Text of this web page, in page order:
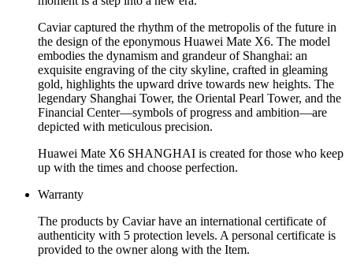
Caviar captured the rhythm of the metropolis of the future in
the design of the eponymous Huawei Mate X6. The model
embodies the dynamism and grandeur of Shanghai: an
exquisite engraving of the city skyline, crafted in gleaming
gold, highlights the upward drive towards new heights. The
legendary Shanghai Tower, the Oriental Pearl Tower, and the
Financial Center—symbols of progress and ambition—are
depicted with meticulous precision.
Huawei Mate X6 SHANGHAI is created for those who keep
up with the times and choose perfection.
Warranty
The products by Caviar have an international certificate of
authenticity with 5 protection levels. A personal certificate is
provided to the owner along with the Item.